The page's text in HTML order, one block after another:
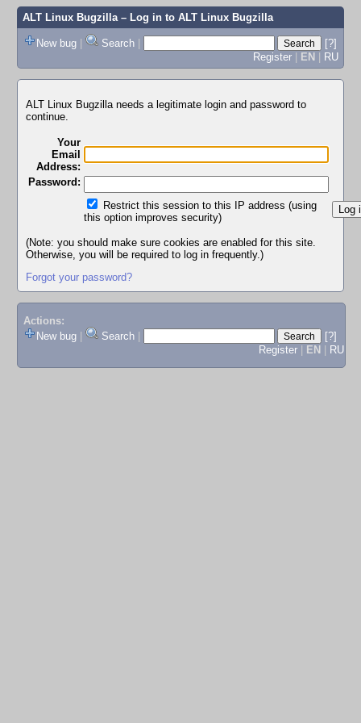
ALT Linux Bugzilla– Log in to ALT Linux Bugzilla
New bug | Search |
[?]
Register | EN | RU
ALT Linux Bugzilla needs a legitimate login and password to
continue.
Your
Email
Address:
Password:
Restrict this session to this IP address (using
this option improves security)
(Note: you should make sure cookies are enabled for this site.
Otherwise, you will be required to log in frequently.)
Forgot your password?
Actions:
New bug
Search
[?]
Register
EN RU